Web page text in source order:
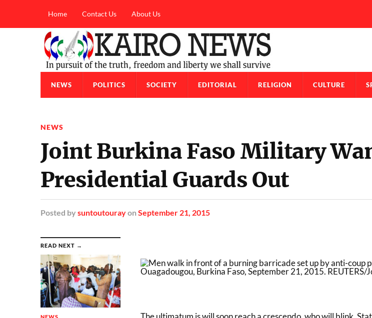
Home Contact Us About Us
NEWS POLITICS SOCIETY EDITORIAL RELIGION CULTURE
NEWS
Joint Burkina Faso Military
Presidential Guards Out
Posted by suntoutourayon September 21, 2015
READ NEXT →